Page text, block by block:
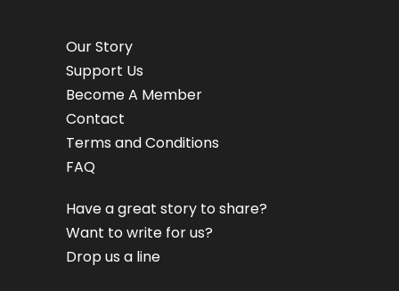
Our Story
Support Us
Become A Member
Contact
Terms and Conditions
FAQ
Have a great story to share?
Want to write for us?
Drop us a line